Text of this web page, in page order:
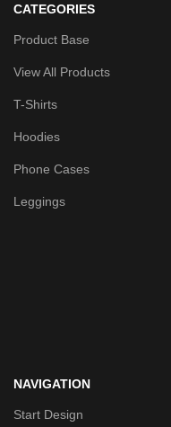
CATEGORIES
Product Base
View All Products
T-Shirts
Hoodies
Phone Cases
Leggings
NAVIGATION
Start Design